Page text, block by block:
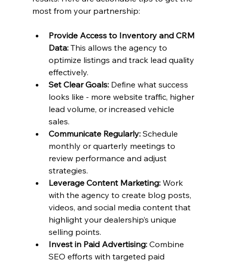
most from your partnership:
Provide Access to Inventory and CRM
Data: This allows the agency to
optimize listings and track lead quality
effectively.
Set Clear Goals: Define what success
looks like - more website traffic, higher
lead volume, or increased vehicle
sales.
Communicate Regularly: Schedule
monthly or quarterly meetings to
review performance and adjust
strategies.
Leverage Content Marketing: Work
with the agency to create blog posts,
videos, and social media content that
highlight your dealership’s unique
selling points.
Invest in Paid Advertising: Combine
SEO efforts with targeted paid